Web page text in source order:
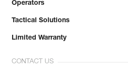
Operators
Tactical Solutions
Limited Warranty
CONTACT US